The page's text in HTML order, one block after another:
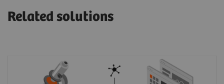
Related solutions